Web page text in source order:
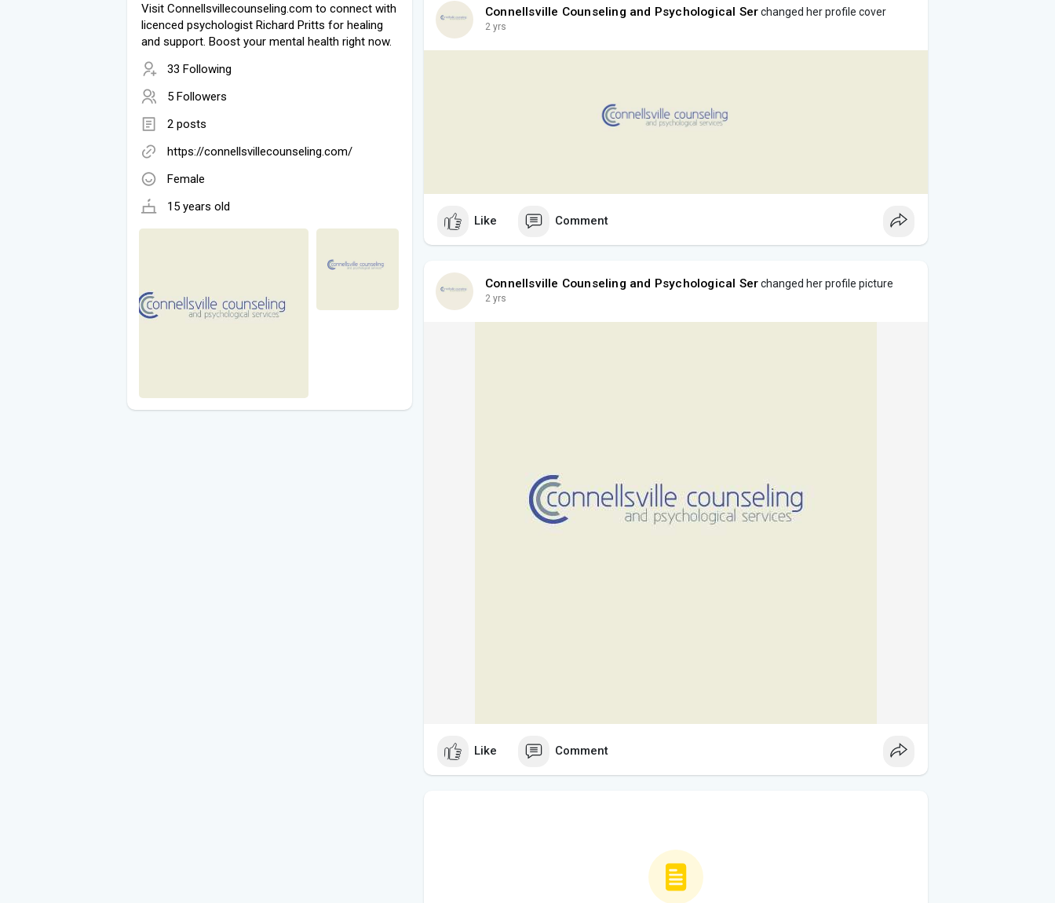
Visit Connellsvillecounseling.com to connect with
licenced psychologist Richard Pritts for healing
and support. Boost your mental health right now.
33 Following
5 Followers
2 posts
https://connellsvillecounseling.com/
Female
15 years old
Connellsville Counseling and Psychological Serchanged her profile cover
2 yrs
Like Comment
Connellsville Counseling and Psychological Serchanged her profile picture
2 yrs
Like Comment